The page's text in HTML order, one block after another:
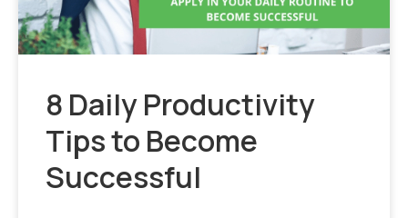
8 Daily Productivity
Tips to Become
Successful